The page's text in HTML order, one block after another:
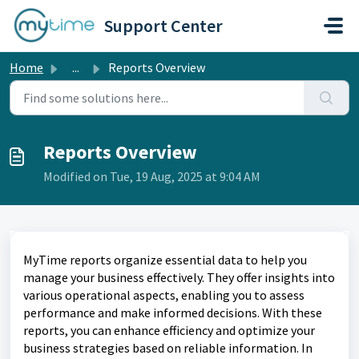
Skip to main content
Support Center
Home ... Reports Overview
Reports Overview
Modified on Tue, 19 Aug, 2025 at 9:04 AM
MyTime reports organize essential data to help you
manage your business effectively. They offer insights into
various operational aspects, enabling you to assess
performance and make informed decisions. With these
reports, you can enhance efficiency and optimize your
business strategies based on reliable information. In